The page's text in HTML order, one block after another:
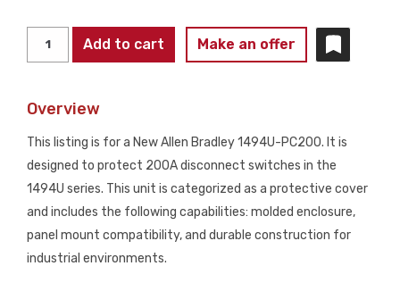
BRADLEY
PC200
Disconnect
Protective
quantity
Add to cart Make an offer
Overview
This listing is for a New Allen Bradley 1494U-PC200. It is
designed to protect 200A disconnect switches in the
1494U series. This unit is categorized as a protective cover
and includes the following capabilities: molded enclosure,
panel mount compatibility, and durable construction for
industrial environments.